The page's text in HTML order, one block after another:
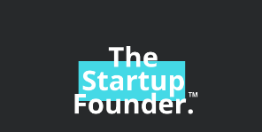
TheStartupFounder.com